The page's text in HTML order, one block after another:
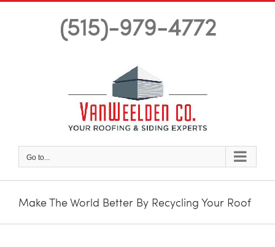
(515)-979-4772
Go to...
Make The World Better By Recycling Your Roof